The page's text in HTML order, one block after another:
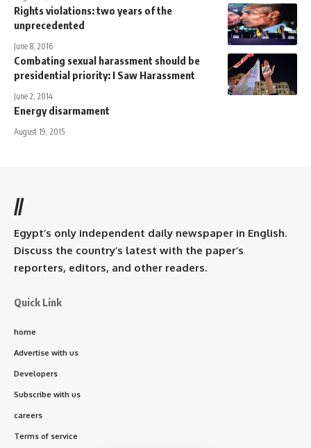
Rights violations: two years of the
unprecedented
June 8, 2016
Combating sexual harassment should be
presidential priority: I Saw Harassment
June 2, 2014
Energy disarmament
August 19, 2015
//
Egypt’s only independent daily newspaper in English.
Discuss the country’s latest with the paper’s
reporters, editors, and other readers.
Quick Link
home
Advertise with us
Developers
Subscribe with us
careers
Terms of service